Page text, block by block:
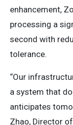
enhancement,
processing a
second with
tolerance.
“Our
a system that
anticipates
Zhao, Director